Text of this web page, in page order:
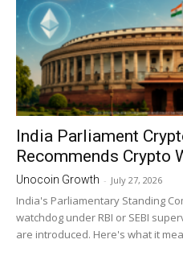
India Parliament
Recommends Crypto
Unocoin Growth - July 27, 2026
India's Parliamentary Standing
watchdog under RBI or SEBI
are introduced. Here's what it